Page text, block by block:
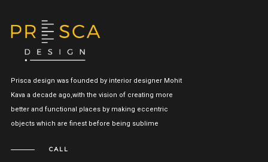
Prisca design was founded by interior designer Mohit
Kava a decade ago,with the vision of creating more
better and functional places by making eccentric
objects which are finest before being sublime
CALL